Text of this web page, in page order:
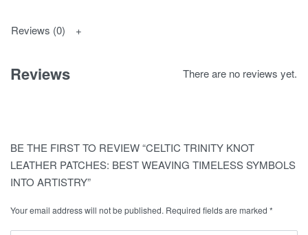
Reviews (0)
Reviews There are no reviews yet.
BE THE FIRST TO REVIEW “CELTIC TRINITY KNOT
LEATHER PATCHES: BEST WEAVING TIMELESS SYMBOLS
INTO ARTISTRY”
Your email address will not be published. Required fields are marked *